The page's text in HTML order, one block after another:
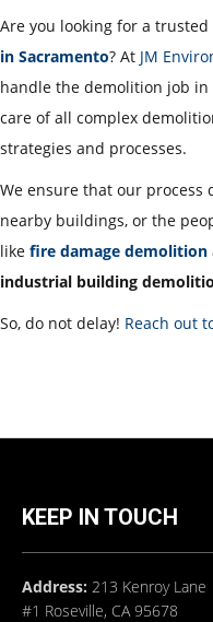
Are you looking for a
in Sacramento? At JM
handle the demolition job in
care of all complex
strategies and processes.
We ensure that our
nearby buildings, or the
like fire damage demolition
industrial building
So, do not delay! Reach out
KEEP IN TOUCH
Address: 213 Kenroy Lane
#1 Roseville, CA 95678